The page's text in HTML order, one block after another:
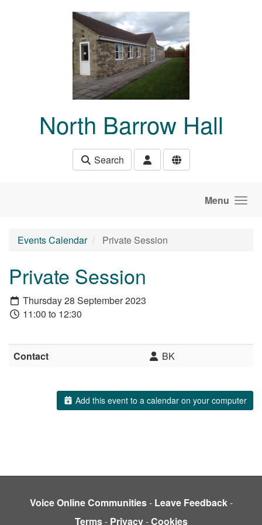
North Barrow Hall
Search
Menu
Events Calendar Private Session
Private Session
Thursday 28 September 2023
11:00 to 12:30
Contact BK
Add this event to a calendar on your computer
Voice Online Communities- Leave Feedback-
Terms- Privacy-Cookies